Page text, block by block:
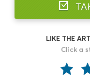
LIKE THE
Click a